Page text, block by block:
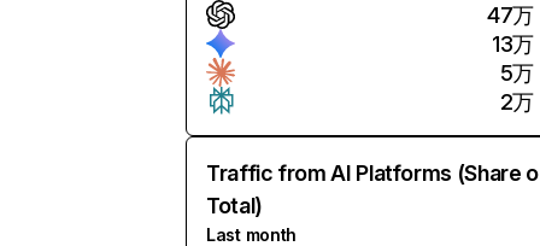
47万
13万
5万
2万
Traffic from AI Platforms (Share
Total)
Last month